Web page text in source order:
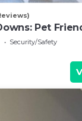
Pet
Security/Safety